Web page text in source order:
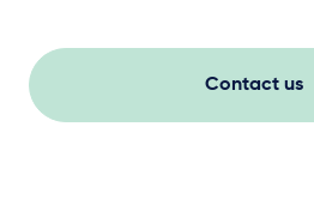
Contact us